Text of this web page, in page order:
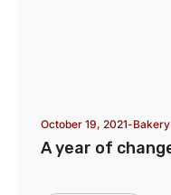
October 19, 2021 Bakery
A year of